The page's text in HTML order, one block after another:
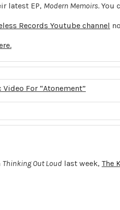
latest EP, Modern Memoirs. You
Records Youtube channel
For “Atonement”
Thinking Out Loud last week, The